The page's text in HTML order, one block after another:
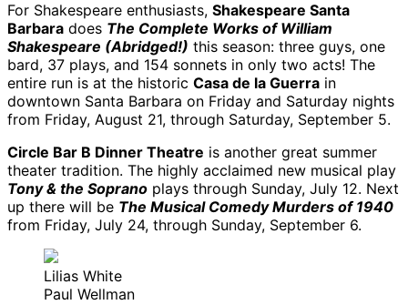
For Shakespeare enthusiasts, Shakespeare Santa
Barbara does The Complete Works of William
Shakespeare (Abridged!) this season: three guys, one
bard, 37 plays, and 154 sonnets in only two acts! The
entire run is at the historic Casa de la Guerra in
downtown Santa Barbara on Friday and Saturday nights
from Friday, August 21, through Saturday, September 5.
Circle Bar B Dinner Theatre is another great summer
theater tradition. The highly acclaimed new musical play
Tony & the Soprano plays through Sunday, July 12. Next
up there will be The Musical Comedy Murders of 1940
from Friday, July 24, through Sunday, September 6.
Lilias White
Paul Wellman